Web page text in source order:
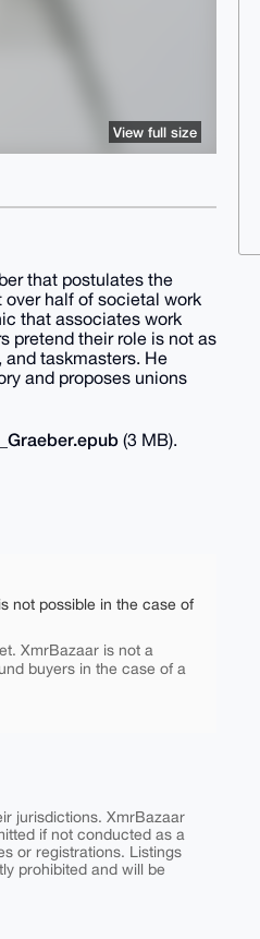
View full size
that postulates the
half of societal work
that associates work
pretend their role is not as
and taskmasters. He
and proposes unions
(3 MB).
not possible in the case of
XmrBazaar is not a
buyers in the case of a
jurisdictions. XmrBazaar
if not conducted as a
or registrations. Listings
prohibited and will be